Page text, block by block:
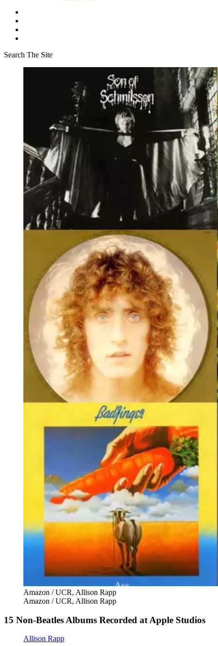
Search The Site
Amazon / UCR, Allison Rapp
Amazon / UCR, Allison Rapp
15 Non-Beatles Albums Recorded at Apple Studios
Allison Rapp